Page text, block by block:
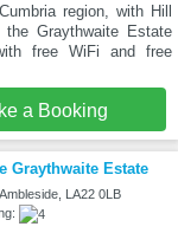
region, with Hill
Graythwaite Estate
free WiFi and free
a Booking
Graythwaite Estate
LA22 0LB